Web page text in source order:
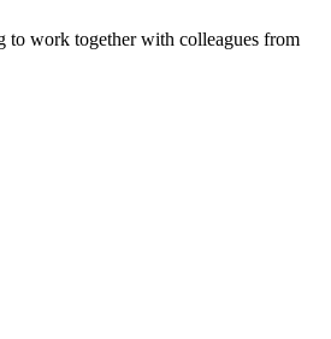
to work together with colleagues from